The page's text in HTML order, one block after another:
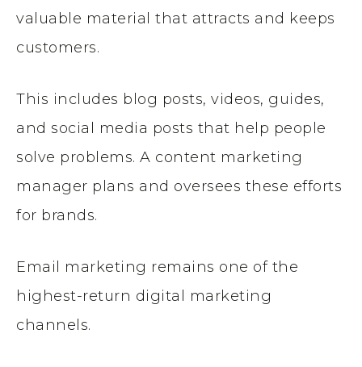
valuable material that attracts and keeps
customers.
This includes blog posts, videos, guides,
and social media posts that help people
solve problems. A content marketing
manager plans and oversees these efforts
for brands.
Email marketing remains one of the
highest-return digital marketing
channels.